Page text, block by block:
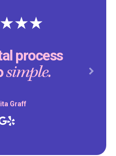
process
simple.
Graff
Next